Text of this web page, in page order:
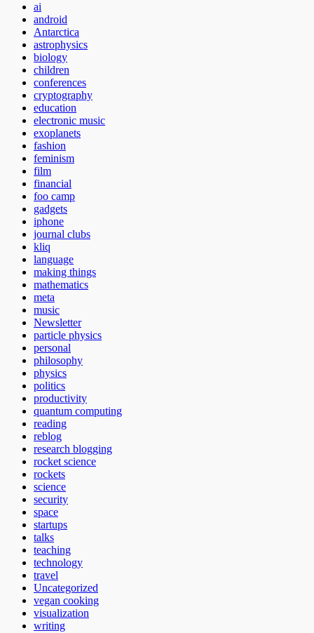
ai
android
Antarctica
astrophysics
biology
children
conferences
cryptography
education
electronic music
exoplanets
fashion
feminism
film
financial
foo camp
gadgets
iphone
journal clubs
kliq
language
making things
mathematics
meta
music
Newsletter
particle physics
personal
philosophy
physics
politics
productivity
quantum computing
reading
reblog
research blogging
rocket science
rockets
science
security
space
startups
talks
teaching
technology
travel
Uncategorized
vegan cooking
visualization
writing